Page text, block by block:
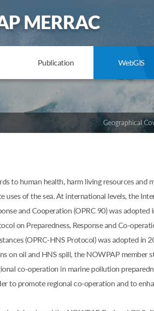
Publication WebGIS
Geographical
to human health, harm living resources and
uses of the sea. At international levels, the
and Cooperation (OPRC 90) was
on Preparedness, Response and Co-
(OPRC-HNS Protocol) was adopted in
on oil and HNS spill, the NOWPAP member
co-operation in marine pollution
to promote regional co-operation and to